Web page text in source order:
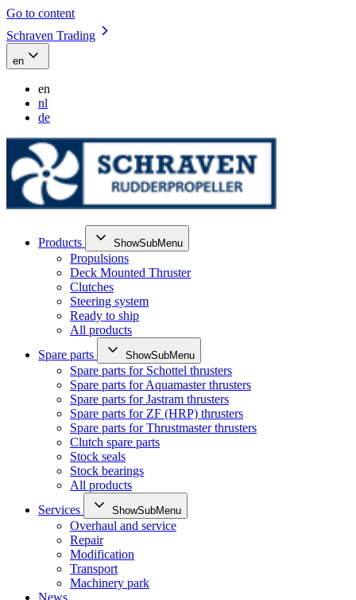
Go to content
Schraven Trading
en
en
nl
de
Products ShowSubMenu
Propulsions
Deck Mounted Thruster
Clutches
Steering system
Ready to ship
All products
Spare parts
ShowSubMenu
Spare parts for Schottel thrusters
Spare parts for Aquamaster thrusters
Spare parts for Jastram thrusters
Spare parts for ZF (HRP) thrusters
Spare parts for Thrustmaster thrusters
Clutch spare parts
Stock seals
Stock bearings
All products
Services
ShowSubMenu
Overhaul and service
Repair
Modification
Transport
Machinery park
News